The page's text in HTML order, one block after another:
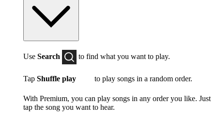
Use Search to find what you want to play.
Tap Shuffle play to play songs in a random order.
With Premium, you can play songs in any order you like. Just
tap the song you want to hear.